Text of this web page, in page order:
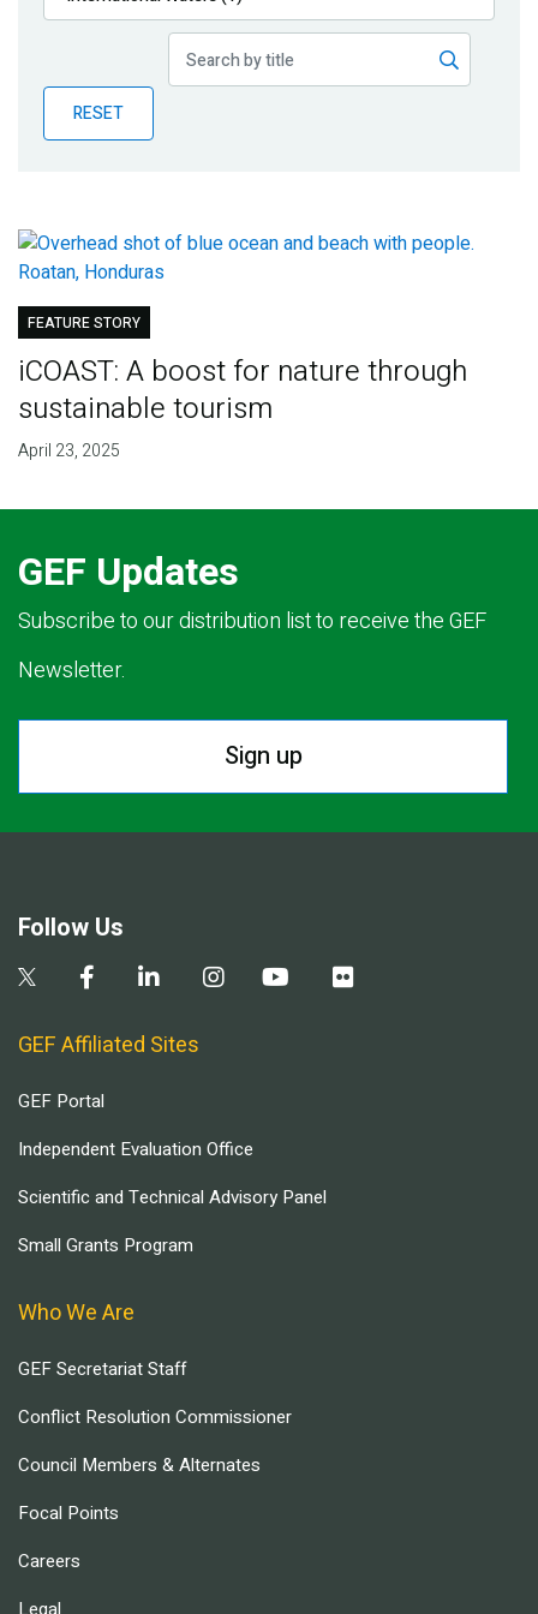
Publications
Partner News
RESET
FEATURE STORY
iCOAST: A boost for nature through
sustainable tourism
April 23, 2025
GEF Updates
Subscribe to our distribution list to receive the GEF
Newsletter.
Sign up
Follow Us
GEF Affiliated Sites
GEF Portal
Independent Evaluation Office
Scientific and Technical Advisory Panel
Small Grants Program
Who We Are
GEF Secretariat Staff
Conflict Resolution Commissioner
Council Members & Alternates
Focal Points
Careers